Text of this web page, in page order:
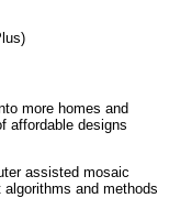
more homes and
affordable designs
assisted mosaic
and methods